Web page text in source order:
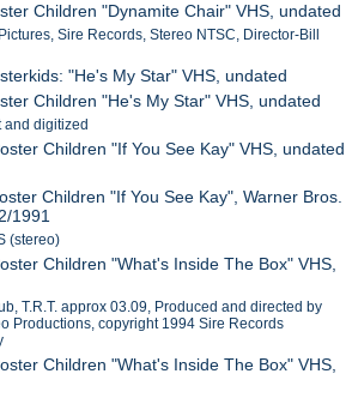
Children "Dynamite Chair" VHS, undated
Sire Records, Stereo NTSC, Director-Bill
"He's My Star" VHS, undated
Children "He's My Star" VHS, undated
and digitized
Children "If You See Kay" VHS, undated
Children "If You See Kay", Warner Bros.
1991
(stereo)
Children "What's Inside The Box" VHS,
T.R.T. approx 03.09, Produced and directed by
Productions, copyright 1994 Sire Records
Children "What's Inside The Box" VHS,